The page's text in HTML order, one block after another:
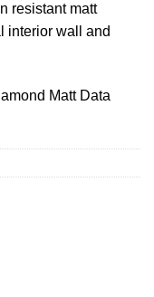
resistant matt
interior wall and
Matt Data